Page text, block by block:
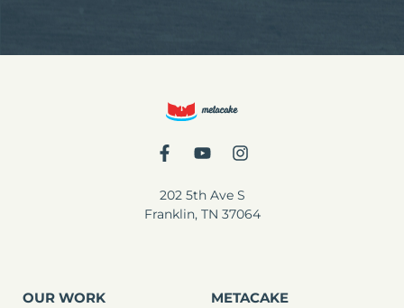
202 5th Ave S
Franklin, TN 37064
OUR WORK METACAKE